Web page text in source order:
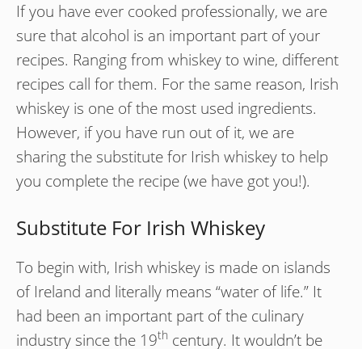
If you have ever cooked professionally, we are
sure that alcohol is an important part of your
recipes. Ranging from whiskey to wine, different
recipes call for them. For the same reason, Irish
whiskey is one of the most used ingredients.
However, if you have run out of it, we are
sharing the substitute for Irish whiskey to help
you complete the recipe (we have got you!).
Substitute For Irish Whiskey
To begin with, Irish whiskey is made on islands
of Ireland and literally means “water of life.” It
had been an important part of the culinary
industry since the 19th century. It wouldn’t be